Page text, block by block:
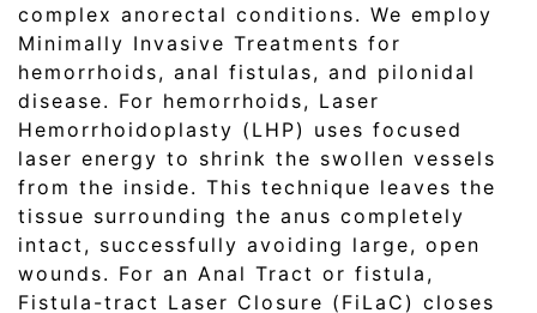
complex anorectal conditions. We employ
Minimally Invasive Treatments for
hemorrhoids, anal fistulas, and pilonidal
disease. For hemorrhoids, Laser
Hemorrhoidoplasty (LHP) uses focused
laser energy to shrink the swollen vessels
from the inside. This technique leaves the
tissue surrounding the anus completely
intact, successfully avoiding large, open
wounds. For an Anal Tract or fistula,
Fistula-tract Laser Closure (FiLaC) closes